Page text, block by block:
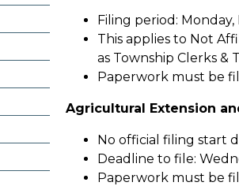
Filing period: Monday,
This applies to Not
as Township Clerks &
Paperwork must be
Agricultural Extension
No official filing start
Deadline to file:
Paperwork must be